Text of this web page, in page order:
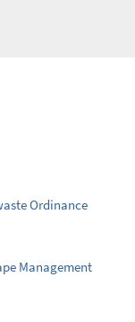
Ordinance
Management